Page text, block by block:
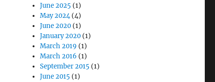
June 2025 (1)
May 2024(4)
June 2020 (1)
January 2020 (1)
March 2019 (1)
March 2016 (1)
September 2015 (1)
June 2015 (1)